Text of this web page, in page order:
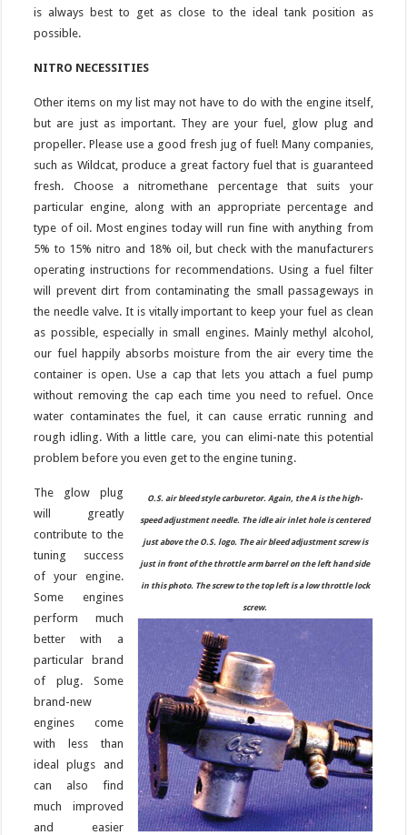
is always best to get as close to the ideal tank position as
possible.
NITRO NECESSITIES
Other items on my list may not have to do with the engine itself,
but are just as important. They are your fuel, glow plug and
propeller. Please use a good fresh jug of fuel! Many companies,
such as Wildcat, produce a great factory fuel that is guaranteed
fresh. Choose a nitromethane percentage that suits your
particular engine, along with an appropriate percentage and
type of oil. Most engines today will run fine with anything from
5% to 15% nitro and 18% oil, but check with the manufacturers
operating instructions for recommendations. Using a fuel filter
will prevent dirt from contaminating the small passageways in
the needle valve. It is vitally important to keep your fuel as clean
as possible, especially in small engines. Mainly methyl alcohol,
our fuel happily absorbs moisture from the air every time the
container is open. Use a cap that lets you attach a fuel pump
without removing the cap each time you need to refuel. Once
water contaminates the fuel, it can cause erratic running and
rough idling. With a little care, you can elimi-nate this potential
problem before you even get to the engine tuning.
O.S. air bleed style carburetor. Again, the A is the high-
speed adjustment needle. The idle air inlet hole is centered
just above the O.S. logo. The air bleed adjustment screw is
just in front of the throttle arm barrel on the left hand side
in this photo. The screw to the top left is a low throttle lock
screw.
The glow plug
will greatly
contribute to the
tuning success
of your engine.
Some engines
perform much
better with a
particular brand
of plug. Some
brand-new
engines come
with less than
ideal plugs and
can also find
much improved
and easier